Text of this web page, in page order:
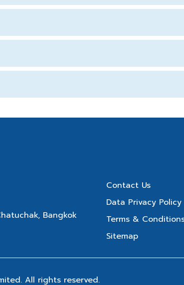
Bangkok
Contact Us
Data Privacy Policy
Terms &
Sitemap
All rights reserved.